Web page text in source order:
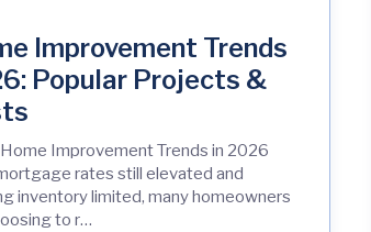
Improvement Trends
Popular Projects &
Improvement Trends in 2026
rates still elevated and
inventory limited, many homeowners
to r…